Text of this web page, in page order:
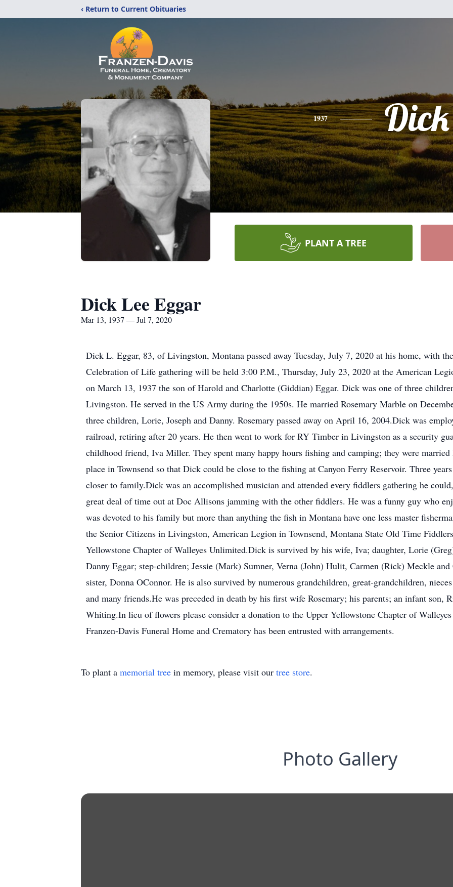
‹ Return to Current Obituaries
1937 Dick
PLANT A TREE
Dick Lee Eggar
Mar 13, 1937 — Jul 7, 2020
Dick L. Eggar, 83, of Livingston, Montana passed away Tuesday, July 7, 2020 at his home, with
Celebration of Life gathering will be held 3:00 P.M., Thursday, July 23, 2020 at the American
on March 13, 1937 the son of Harold and Charlotte (Giddian) Eggar. Dick was one of three
Livingston. He served in the US Army during the 1950s. He married Rosemary Marble on
three children, Lorie, Joseph and Danny. Rosemary passed away on April 16, 2004.Dick was
railroad, retiring after 20 years. He then went to work for RY Timber in Livingston as a security
childhood friend, Iva Miller. They spent many happy hours fishing and camping; they were
place in Townsend so that Dick could be close to the fishing at Canyon Ferry Reservoir. Three
closer to family.Dick was an accomplished musician and attended every fiddlers gathering he
great deal of time out at Doc Allisons jamming with the other fiddlers. He was a funny guy who
was devoted to his family but more than anything the fish in Montana have one less master
the Senior Citizens in Livingston, American Legion in Townsend, Montana State Old Time
Yellowstone Chapter of Walleyes Unlimited.Dick is survived by his wife, Iva; daughter, Lorie
Danny Eggar; step-children; Jessie (Mark) Sumner, Verna (John) Hulit, Carmen (Rick) Meckle
sister, Donna OConnor. He is also survived by numerous grandchildren, great-grandchildren,
and many friends.He was preceded in death by his first wife Rosemary; his parents; an infant son,
Whiting.In lieu of flowers please consider a donation to the Upper Yellowstone Chapter of
Franzen-Davis Funeral Home and Crematory has been entrusted with arrangements.
To plant a memorial tree in memory, please visit our tree store.
Photo Gallery